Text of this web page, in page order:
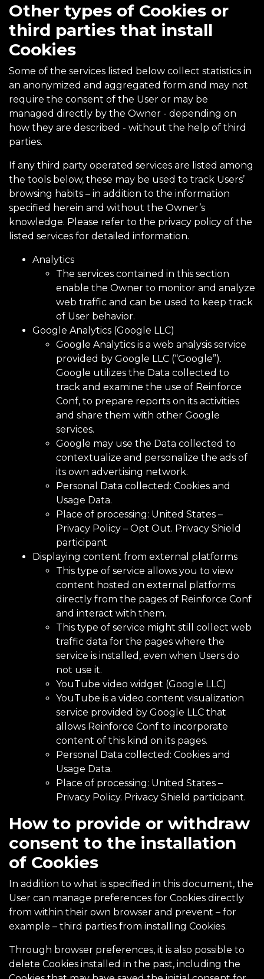
Other types of Cookies or
third parties that install
Cookies
Some of the services listed below collect statistics in
an anonymized and aggregated form and may not
require the consent of the User or may be
managed directly by the Owner - depending on
how they are described - without the help of third
parties.
If any third party operated services are listed among
the tools below, these may be used to track Users’
browsing habits – in addition to the information
specified herein and without the Owner’s
knowledge. Please refer to the privacy policy of the
listed services for detailed information.
Analytics
The services contained in this section
enable the Owner to monitor and analyze
web traffic and can be used to keep track
of User behavior.
Google Analytics (Google LLC)
Google Analytics is a web analysis service
provided by Google LLC (“Google”).
Google utilizes the Data collected to
track and examine the use of Reinforce
Conf, to prepare reports on its activities
and share them with other Google
services.
Google may use the Data collected to
contextualize and personalize the ads of
its own advertising network.
Personal Data collected: Cookies and
Usage Data.
Place of processing: United States –
Privacy Policy – Opt Out. Privacy Shield
participant
Displaying content from external platforms
This type of service allows you to view
content hosted on external platforms
directly from the pages of Reinforce Conf
and interact with them.
This type of service might still collect web
traffic data for the pages where the
service is installed, even when Users do
not use it.
YouTube video widget (Google LLC)
YouTube is a video content visualization
service provided by Google LLC that
allows Reinforce Conf to incorporate
content of this kind on its pages.
Personal Data collected: Cookies and
Usage Data.
Place of processing: United States –
Privacy Policy. Privacy Shield participant.
How to provide or withdraw
consent to the installation
of Cookies
In addition to what is specified in this document, the
User can manage preferences for Cookies directly
from within their own browser and prevent – for
example – third parties from installing Cookies.
Through browser preferences, it is also possible to
delete Cookies installed in the past, including the